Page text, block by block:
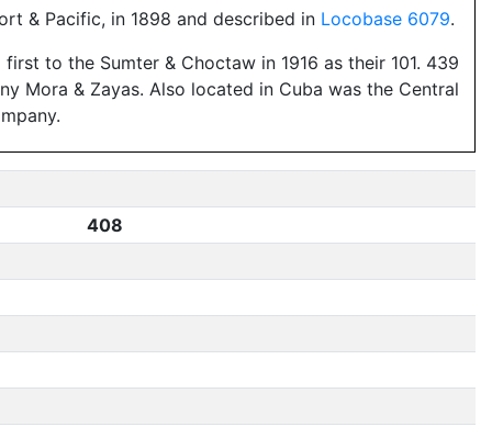
& Pacific, in 1898 and described in Locobase 6079.
to the Sumter & Choctaw in 1916 as their 101. 439
Mora & Zayas. Also located in Cuba was the Central
408